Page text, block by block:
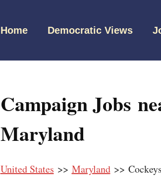
Home Democratic Views
Campaign Jobs
Maryland
United States >> Maryland>>